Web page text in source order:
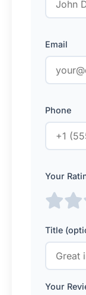
Email
Phone
Your
Title
Your